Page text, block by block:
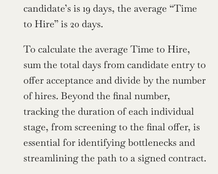
candidate’s is 19 days, the average “Time
to Hire” is 20 days.
To calculate the average Time to Hire,
sum the total days from candidate entry to
offer acceptance and divide by the number
of hires. Beyond the final number,
tracking the duration of each individual
stage, from screening to the final offer, is
essential for identifying bottlenecks and
streamlining the path to a signed contract.